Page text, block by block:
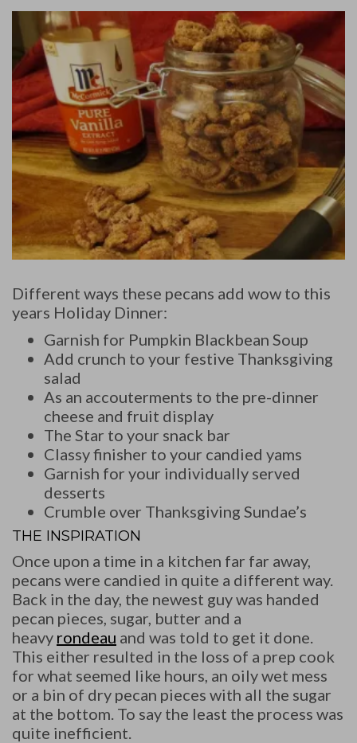
Different ways these pecans add wow to this
years Holiday Dinner:
Garnish for Pumpkin Blackbean Soup
Add crunch to your festive Thanksgiving
salad
As an accouterments to the pre-dinner
cheese and fruit display
The Star to your snack bar
Classy finisher to your candied yams
Garnish for your individually served
desserts
Crumble over Thanksgiving Sundae’s
THE INSPIRATION
Once upon a time in a kitchen far far away,
pecans were candied in quite a different way.
Back in the day, the newest guy was handed
pecan pieces, sugar, butter and a
heavy rondeau and was told to get it done.
This either resulted in the loss of a prep cook
for what seemed like hours, an oily wet mess
or a bin of dry pecan pieces with all the sugar
at the bottom. To say the least the process was
quite inefficient.